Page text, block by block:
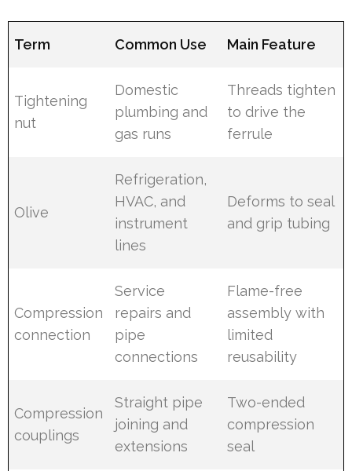
Term Common Use Main Feature
Tightening
nut
Domestic
plumbing and
gas runs
Threads tighten
to drive the
ferrule
Olive
Refrigeration,
HVAC, and
instrument
lines
Deforms to seal
and grip tubing
Compression
connection
Service
repairs and
pipe
connections
Flame-free
assembly with
limited
reusability
Compression
couplings
Straight pipe
joining and
extensions
Two-ended
compression
seal